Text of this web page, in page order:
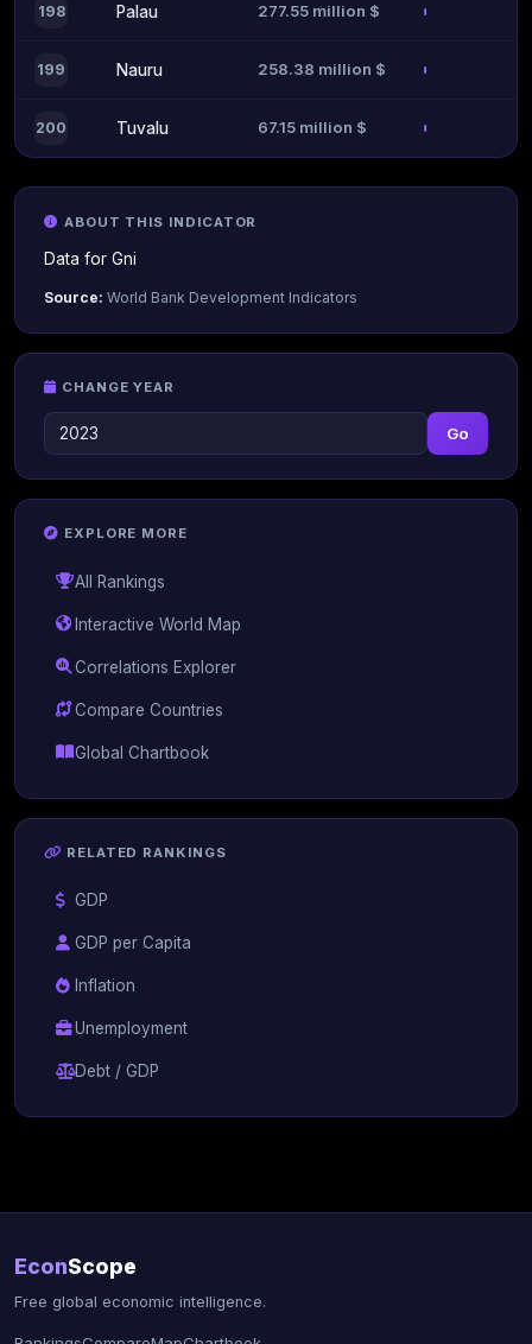
198 Palau 277.55 million $
199 Nauru 258.38 million $
200 Tuvalu 67.15 million $
ABOUT THIS INDICATOR
Data for Gni
Source: World Bank Development Indicators
CHANGE YEAR
Go
EXPLORE MORE
All Rankings
Interactive World Map
Correlations Explorer
Compare Countries
Global Chartbook
RELATED RANKINGS
GDP
GDP per Capita
Inflation
Unemployment
Debt / GDP
EconScope
Free global economic intelligence.